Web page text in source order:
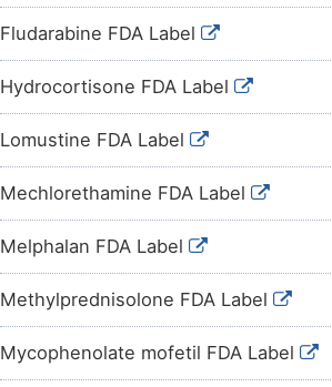
TT5KSBY
TTT9MRQ Strong
TTESBNC
TT7HF4W Strong
TTBRUGA
TTFQAYR Strong
TTJZQYH Strong
OT8K2YW
OTTQLQC
moderate
OTOX3D1
OTZWU3F
moderate
OTF6OOL
OT93PQ6
moderate
OTW680H
Strong
Fludarabine FDA Label
Hydrocortisone FDA Label
Lomustine FDA Label
Mechlorethamine FDA Label
Melphalan FDA Label
Methylprednisolone FDA Label
Mycophenolate mofetil FDA Label